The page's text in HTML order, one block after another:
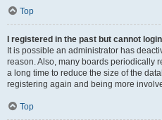
Top
I registered in the past but cannot
It is possible an administrator has
reason. Also, many boards periodically
a long time to reduce the size of the
registering again and being more
Top